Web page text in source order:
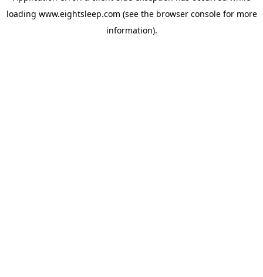
loading www.eightsleep.com (see the browser consolefor more
information).